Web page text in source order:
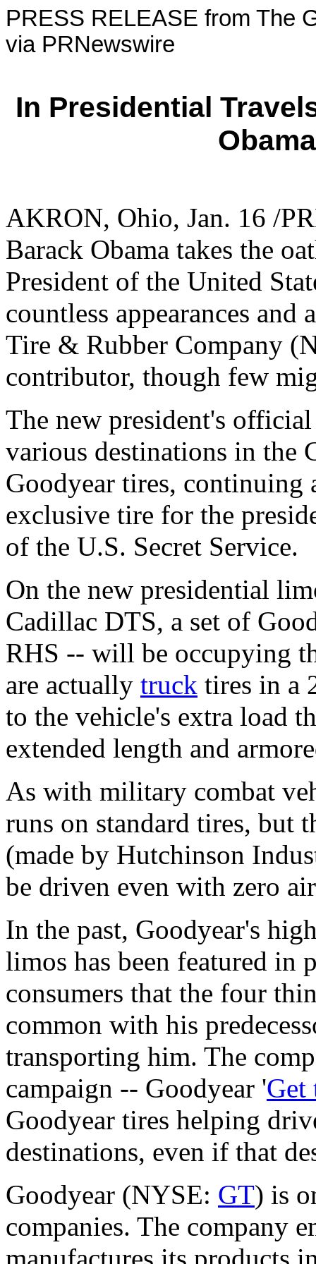
PRESS RELEASE from The
via PRNewswire
In Presidential
AKRON, Ohio, Jan. 16 /
Barack Obama takes the
President of the United
countless appearances
Tire & Rubber Company
contributor, though few
The new president's
various destinations in the
Goodyear tires, continuing
exclusive tire for the
of the U.S. Secret Service.
On the new presidential
Cadillac DTS, a set of
RHS -- will be occupying
are actually truck tires in a
to the vehicle's extra load
extended length and
As with military combat
runs on standard tires, but
(made by Hutchinson
be driven even with zero
In the past, Goodyear's
limos has been featured in
consumers that the four
common with his
transporting him. The
campaign -- Goodyear 'Get
Goodyear tires helping
destinations, even if that
Goodyear (NYSE: GT) is
companies. The company